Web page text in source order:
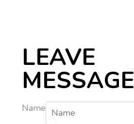
LEAVE
MESSAGE
Name